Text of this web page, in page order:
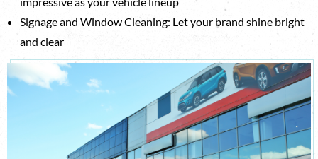
Signage and Window Cleaning: Let your brand shine bright
and clear